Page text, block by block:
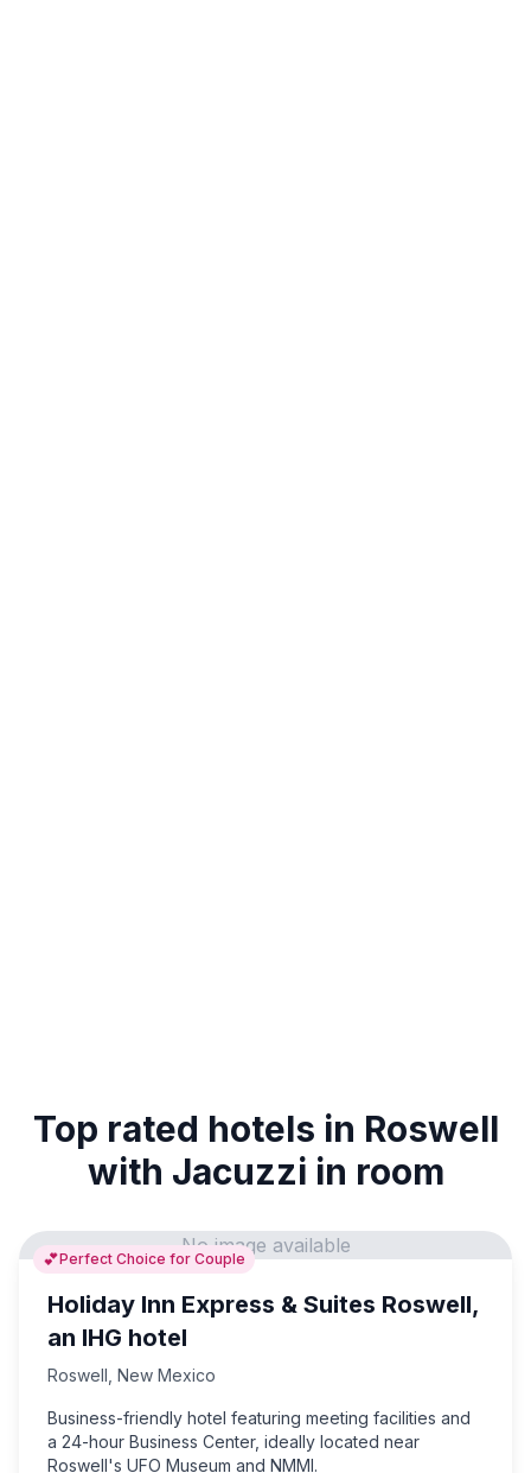
Top rated hotels in Roswell
with Jacuzzi in room
💕Perfect Choice for Couple
No image available
Holiday Inn Express & Suites Roswell,
an IHG hotel
Roswell New Mexico
Business-friendly hotel featuring meeting facilities and
a 24-hour Business Center, ideally located near
Roswell's UFO Museum and NMMI.